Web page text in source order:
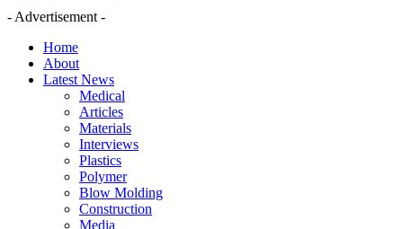
- Advertisement -
Home
About
Latest News
Medical
Articles
Materials
Interviews
Plastics
Polymer
Blow Molding
Construction
Media